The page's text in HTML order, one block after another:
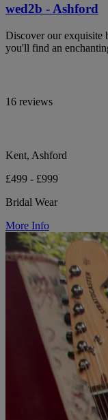
wed2b - Ashford
Discover our exquisite
you'll find an
16 reviews
Kent, Ashford
£499 - £999
Bridal Wear
More Info